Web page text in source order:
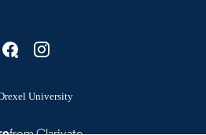
University